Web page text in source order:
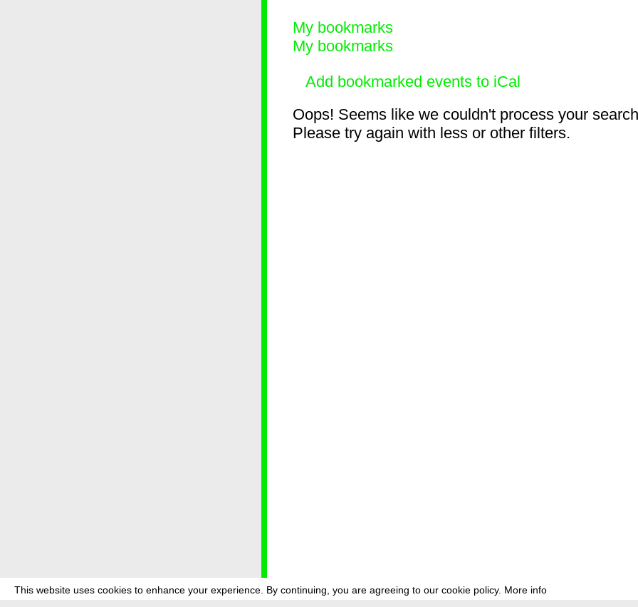
This website uses cookies to enhance your experience. By continuing, you are agreeing to our cookie policy. More info
My bookmarks
My bookmarks
Add bookmarked events to iCal
Oops! Seems like we couldn't process your
Please try again with less or other filters.